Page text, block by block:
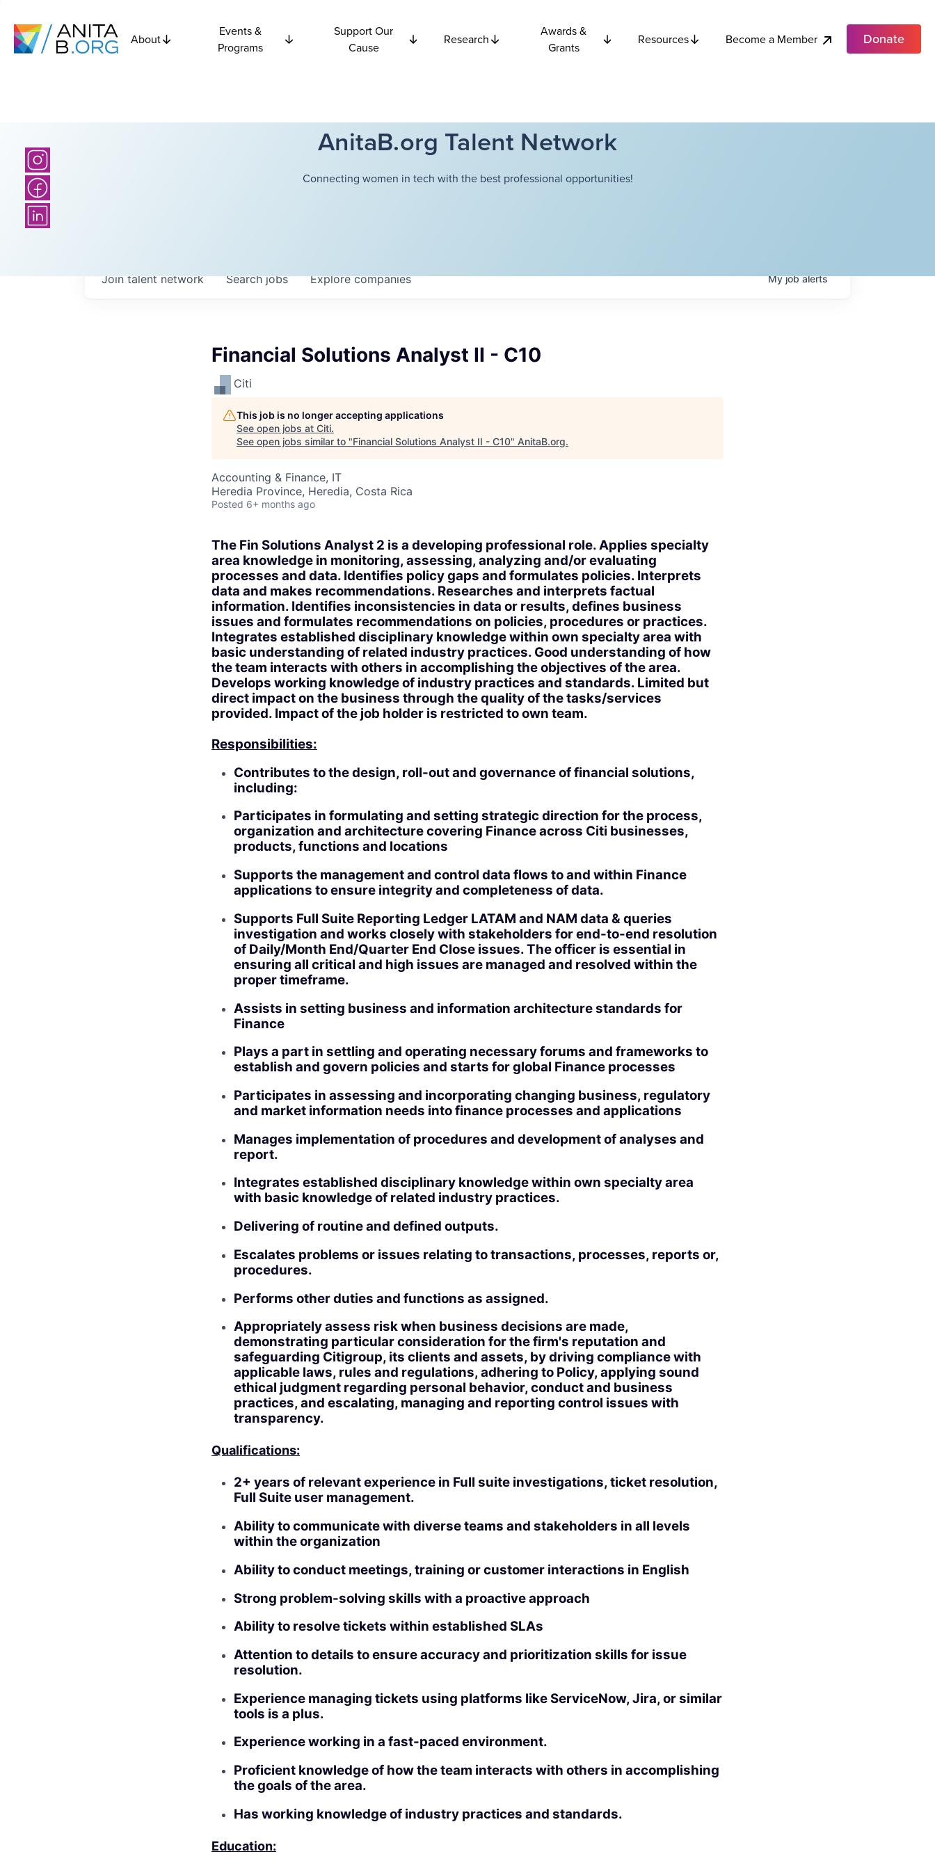
About
Events &
Programs
Support Our
Cause
Research
Awards &
Grants
Resources Become a Member Donate
AnitaB.org Talent Network
Connecting women in tech with the best professional opportunities!
Searchjobs Explorecompanies
Join talent network Myjobalerts
Financial Solutions Analyst II - C10
Citi
This job is no longer accepting applications
See open jobs at Citi.
See open jobs similar to "Financial Solutions Analyst II - C10" AnitaB.org.
Accounting & Finance, IT
Heredia Province, Heredia, Costa Rica
Posted 6+ months ago
The Fin Solutions Analyst 2 is a developing professional role. Applies specialty
area knowledge in monitoring, assessing, analyzing and/or evaluating
processes and data. Identifies policy gaps and formulates policies. Interprets
data and makes recommendations. Researches and interprets factual
information. Identifies inconsistencies in data or results, defines business
issues and formulates recommendations on policies, procedures or practices.
Integrates established disciplinary knowledge within own specialty area with
basic understanding of related industry practices. Good understanding of how
the team interacts with others in accomplishing the objectives of the area.
Develops working knowledge of industry practices and standards. Limited but
direct impact on the business through the quality of the tasks/services
provided. Impact of the job holder is restricted to own team.
Responsibilities:
Contributes to the design, roll-out and governance of financial solutions,
including:
Participates in formulating and setting strategic direction for the process,
organization and architecture covering Finance across Citi businesses,
products, functions and locations
Supports the management and control data flows to and within Finance
applications to ensure integrity and completeness of data.
Supports Full Suite Reporting Ledger LATAM and NAM data & queries
investigation and works closely with stakeholders for end-to-end resolution
of Daily/Month End/Quarter End Close issues. The officer is essential in
ensuring all critical and high issues are managed and resolved within the
proper timeframe.
Assists in setting business and information architecture standards for
Finance
Plays a part in settling and operating necessary forums and frameworks to
establish and govern policies and starts for global Finance processes
Participates in assessing and incorporating changing business, regulatory
and market information needs into finance processes and applications
Manages implementation of procedures and development of analyses and
report.
Integrates established disciplinary knowledge within own specialty area
with basic knowledge of related industry practices.
Delivering of routine and defined outputs.
Escalates problems or issues relating to transactions, processes, reports or,
procedures.
Performs other duties and functions as assigned.
Appropriately assess risk when business decisions are made,
demonstrating particular consideration for the firm's reputation and
safeguarding Citigroup, its clients and assets, by driving compliance with
applicable laws, rules and regulations, adhering to Policy, applying sound
ethical judgment regarding personal behavior, conduct and business
practices, and escalating, managing and reporting control issues with
transparency.
Qualifications:
2+ years of relevant experience in Full suite investigations, ticket resolution,
Full Suite user management.
Ability to communicate with diverse teams and stakeholders in all levels
within the organization
Ability to conduct meetings, training or customer interactions in English
Strong problem-solving skills with a proactive approach
Ability to resolve tickets within established SLAs
Attention to details to ensure accuracy and prioritization skills for issue
resolution.
Experience managing tickets using platforms like ServiceNow, Jira, or similar
tools is a plus.
Experience working in a fast-paced environment.
Proficient knowledge of how the team interacts with others in accomplishing
the goals of the area.
Has working knowledge of industry practices and standards.
Education: